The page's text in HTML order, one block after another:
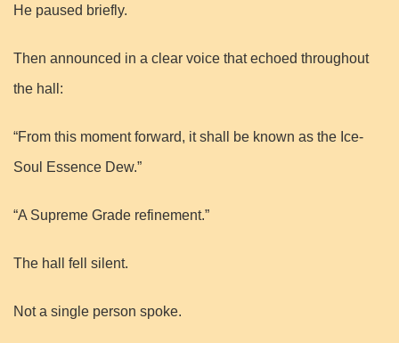
He paused briefly.
Then announced in a clear voice that echoed throughout
the hall:
“From this moment forward, it shall be known as the Ice-
Soul Essence Dew.”
“A Supreme Grade refinement.”
The hall fell silent.
Not a single person spoke.